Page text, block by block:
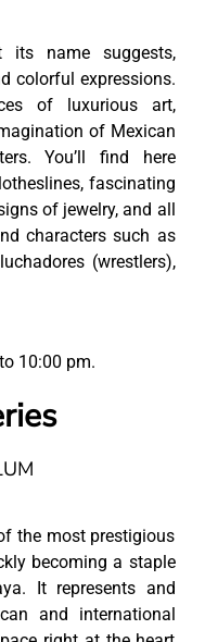
its name suggests,
colorful expressions.
of luxurious art,
of Mexican
You’ll find here
fascinating
of jewelry, and all
characters such as
(wrestlers),
10:00 pm.
the most prestigious
becoming a staple
It represents and
and international